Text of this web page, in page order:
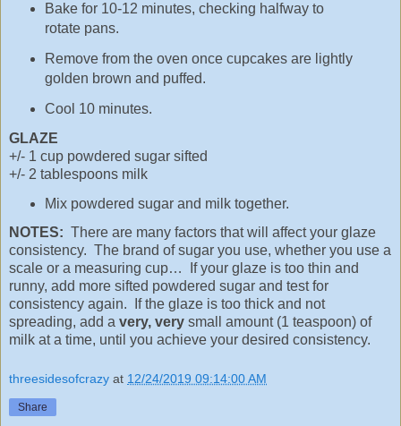
Bake for 10-12 minutes, checking halfway to
rotate pans.
Remove from the oven once cupcakes are lightly
golden brown and puffed.
Cool 10 minutes.
GLAZE
+/- 1 cup powdered sugar sifted
+/- 2 tablespoons milk
Mix powdered sugar and milk together.
NOTES: There are many factors that will affect your glaze
consistency. The brand of sugar you use, whether you use a
scale or a measuring cup… If your glaze is too thin and
runny, add more sifted powdered sugar and test for
consistency again. If the glaze is too thick and not
spreading, add a very, very small amount (1 teaspoon) of
milk at a time, until you achieve your desired consistency.
threesidesofcrazy at 12/24/2019 09:14:00 AM
Share